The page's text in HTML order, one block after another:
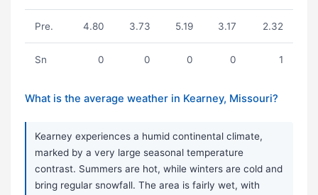
Pre. 4.80 3.73 5.19 3.17 2.32
Sn 0 0 0 0 1
What is the average weather in Kearney, Missouri?
Kearney experiences a humid continental climate,
marked by a very large seasonal temperature
contrast. Summers are hot, while winters are cold and
bring regular snowfall. The area is fairly wet, with